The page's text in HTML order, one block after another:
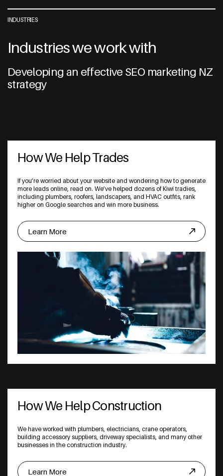
INDUSTRIES
Industries we work with
Developing an effective SEO marketing NZ
strategy
How We Help Trades
If you’re worried about your website and wondering how to generate
more leads online, read on. We’ve helped dozens of Kiwi tradies,
including plumbers, roofers, landscapers, and HVAC outfits, rank
higher on Google searches and win more business.
Learn More
How We Help Construction
We have worked with plumbers, electricians, crane operators,
building accessory suppliers, driveway specialists, and many other
businesses in the construction industry.
Learn More